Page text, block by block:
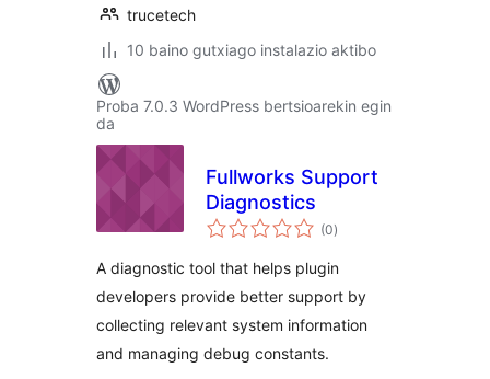
trucetech
10 baino gutxiago instalazio aktibo
Proba 7.0.3 WordPress bertsioarekin egin
da
Fullworks Support
Diagnostics
(0balorazioak
)
A diagnostic tool that helps plugin
developers provide better support by
collecting relevant system information
and managing debug constants.